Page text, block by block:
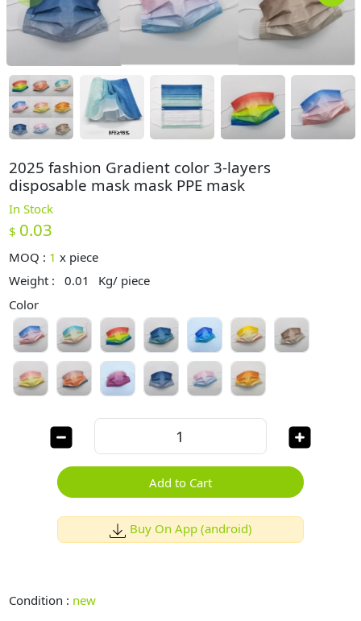
2025 fashion Gradient color 3-layers
disposable mask mask PPE mask
In Stock
$ 0.03
MOQ : 1 x piece
Weight :
0.01
Kg/ piece
Color
Add to Cart
Buy On App (android)
Condition : new